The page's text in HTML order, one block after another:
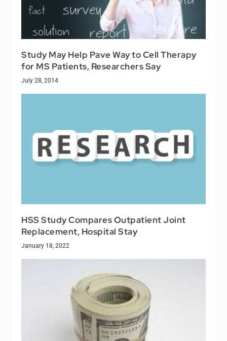
Study May Help Pave Way to Cell Therapy
for MS Patients, Researchers Say
July 28, 2014
HSS Study Compares Outpatient Joint
Replacement, Hospital Stay
January 18, 2022